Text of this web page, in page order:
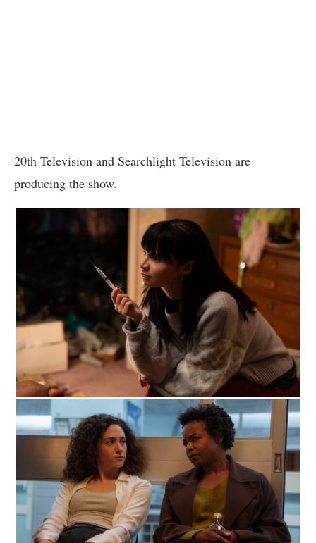
20th Television and Searchlight Television are
producing the show.